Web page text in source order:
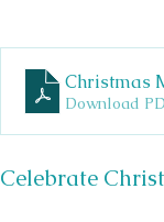
Christmas
Download
Celebrate